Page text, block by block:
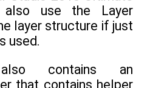
also use the Layer
layer structure if just
used.
contains an
that contains helper